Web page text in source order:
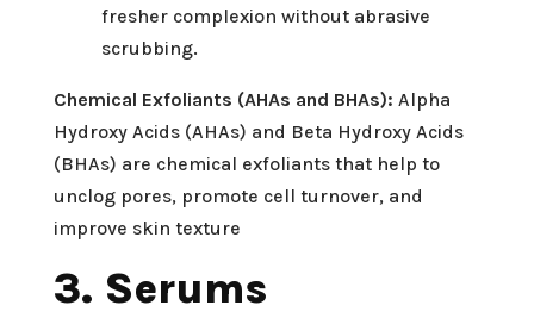
fresher complexion without abrasive
scrubbing.
Chemical Exfoliants (AHAs and BHAs): Alpha
Hydroxy Acids (AHAs) and Beta Hydroxy Acids
(BHAs) are chemical exfoliants that help to
unclog pores, promote cell turnover, and
improve skin texture
3. Serums